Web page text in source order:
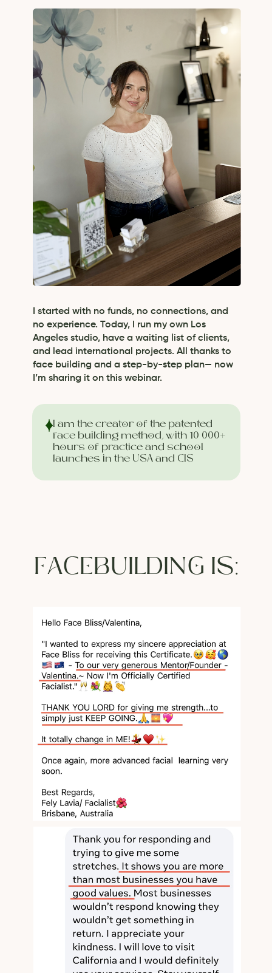
I am the creator of the patented
face building method, with 10 000+
hours of practice and school
launches in the USA and CIS
I started with no funds, no connections, and
no experience. Today, I run my own Los
Angeles studio, have a waiting list of clients,
and lead international projects. All thanks to
face building and a step-by-step plan— now
I’m sharing it on this webinar.
FACEBUILDING IS: